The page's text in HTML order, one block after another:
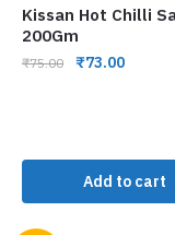
Kissan Hot Chilli
200Gm
₹75.00 ₹73.00
Add to cart